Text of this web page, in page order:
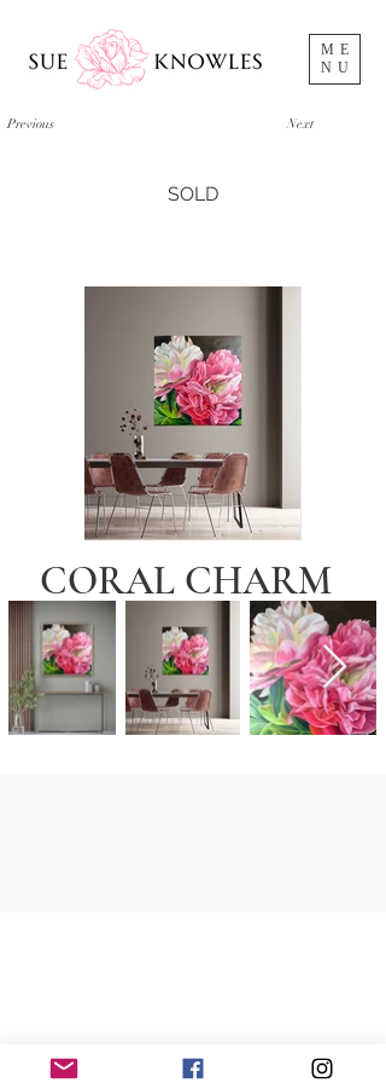
ME
NU
Previous Next
SOLD
CORAL CHARM